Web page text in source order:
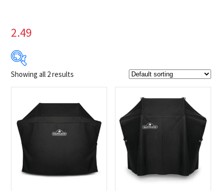
2.49
$80
Product Brands
Showing all 2 results